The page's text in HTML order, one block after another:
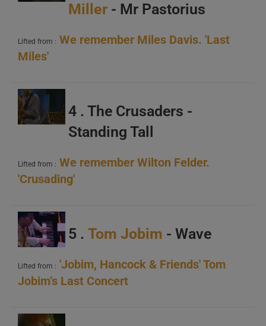
C
A
B
C
Miller - Mr Pastorius
Lifted from : We remember Miles Davis. 'Last
Miles'
4 . The Crusaders -
Standing Tall
Lifted from : We remember Wilton Felder.
'Crusading'
5 . Tom Jobim - Wave
Lifted from : 'Jobim, Hancock & Friends' Tom
Jobim’s Last Concert